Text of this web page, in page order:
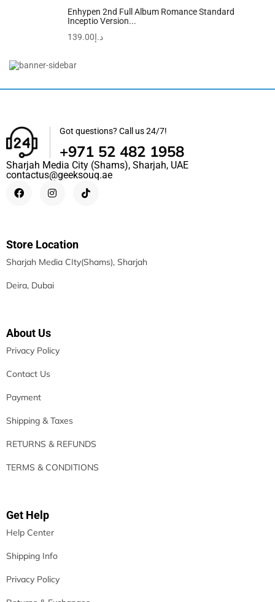
Enhypen 2nd Full Album Romance Standard
Inceptio Version...
د.إ139.00
Got questions? Call us 24/7!
+971 52 482 1958
Sharjah Media City (Shams), Sharjah, UAE
contactus@geeksouq.ae
Store Location
Sharjah Media CIty(Shams), Sharjah
Deira, Dubai
About Us
Privacy Policy
Contact Us
Payment
Shipping & Taxes
RETURNS & REFUNDS
TERMS & CONDITIONS
Get Help
Help Center
Shipping Info
Privacy Policy